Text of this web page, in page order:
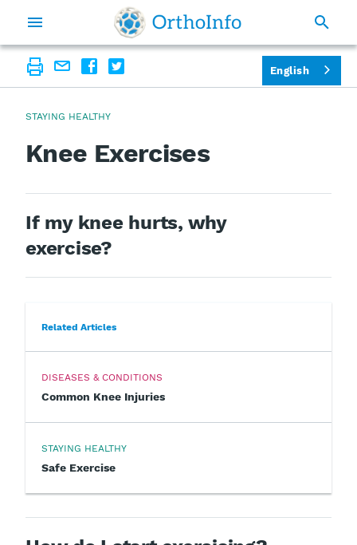
STAYING HEALTHY
Knee Exercises
If my knee hurts, why
exercise?
Related Articles
DISEASES & CONDITIONS
Common Knee Injuries
STAYING HEALTHY
Safe Exercise
English